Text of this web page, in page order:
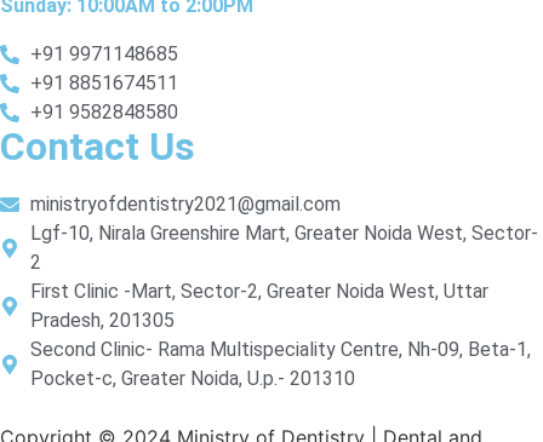
Sunday: 10:00AM to 2:00PM
+91 9971148685
+91 8851674511
+91 9582848580
Contact Us
ministryofdentistry2021@gmail.com
Lgf-10, Nirala Greenshire Mart, Greater Noida West, Sector-
2
First Clinic -Mart, Sector-2, Greater Noida West, Uttar
Pradesh, 201305
Second Clinic- Rama Multispeciality Centre, Nh-09, Beta-1,
Pocket-c, Greater Noida, U.p.- 201310
Copyright © 2024 Ministry of Dentistry | Dental and